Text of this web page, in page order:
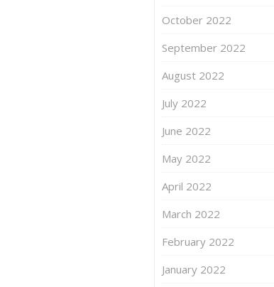
October 2022
September 2022
August 2022
July 2022
June 2022
May 2022
April 2022
March 2022
February 2022
January 2022